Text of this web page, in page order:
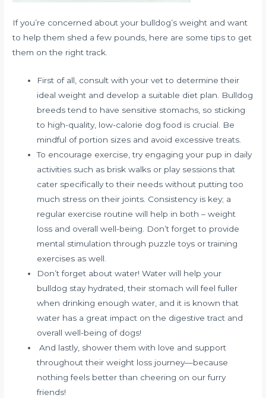
If you’re concerned about your bulldog’s weight and want
to help them shed a few pounds, here are some tips to get
them on the right track.
First of all, consult with your vet to determine their
ideal weight and develop a suitable diet plan. Bulldog
breeds tend to have sensitive stomachs, so sticking
to high-quality, low-calorie dog food is crucial. Be
mindful of portion sizes and avoid excessive treats.
To encourage exercise, try engaging your pup in daily
activities such as brisk walks or play sessions that
cater specifically to their needs without putting too
much stress on their joints. Consistency is key; a
regular exercise routine will help in both – weight
loss and overall well-being. Don’t forget to provide
mental stimulation through puzzle toys or training
exercises as well.
Don’t forget about water! Water will help your
bulldog stay hydrated, their stomach will feel fuller
when drinking enough water, and it is known that
water has a great impact on the digestive tract and
overall well-being of dogs!
And lastly, shower them with love and support
throughout their weight loss journey—because
nothing feels better than cheering on our furry
friends!